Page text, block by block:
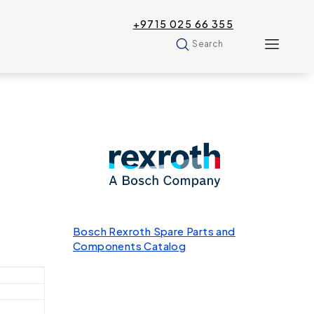
+9715 025 66 355
Search
Bosch Rexroth Spare Parts and
Components Catalog